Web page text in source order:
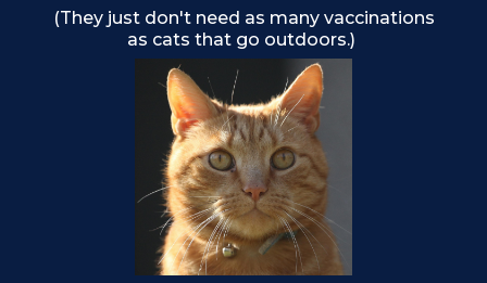
(They just don't need as many vaccinations
as cats that go outdoors.)